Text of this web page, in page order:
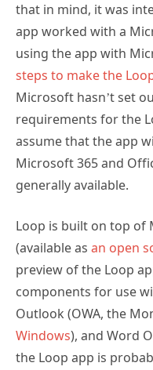
that in mind, it was
app worked with a
using the app with
steps to make the
Microsoft hasn’t set
requirements for the
assume that the app
Microsoft 365 and
generally available.
Loop is built on top of
(available as an open
preview of the Loop
components for use
Outlook (OWA, the
Windows), and Word
the Loop app is